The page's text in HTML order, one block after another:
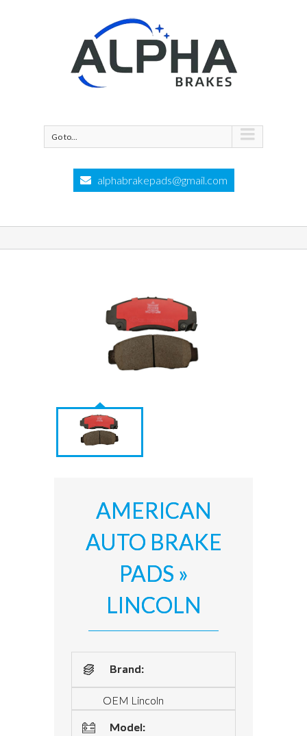
Go to...
alphabrakepads@gmail.com
AMERICAN
AUTO BRAKE
PADS »
LINCOLN
Brand:
OEM Lincoln
Model: